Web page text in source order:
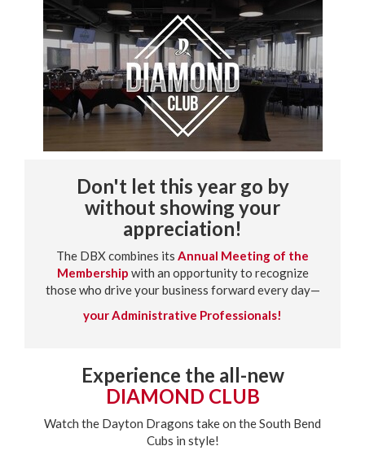
Don't let this year go by
without showing your
appreciation!
The DBX combines its Annual Meeting of the
Membership with an opportunity to recognize
those who drive your business forward every day—
your Administrative Professionals!
Experience the all-new
DIAMOND CLUB
Watch the Dayton Dragons take on the South Bend
Cubs in style!